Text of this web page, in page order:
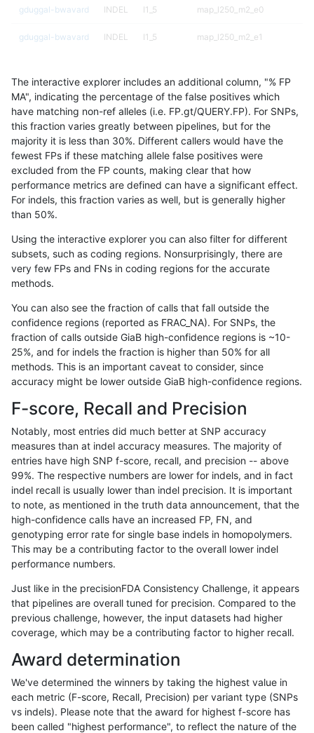
gduggal-bwavard INDEL I1_5 map_l250_m2_e0
gduggal-bwavard INDEL I1_5 map_l250_m2_e1
gduggal-bwavard
gduggal-bwavard INDEL I1_5 segdupwithalt
gduggal-bwavard INDEL I1_5 tech_badpromoters
gduggal-bwavard INDEL I6_15 *
gduggal-bwavard INDEL I6_15 HG002complexvar
gduggal-bwavard INDEL I6_15 decoy
gduggal-bwavard
gduggal-bwavard INDEL I6_15
gduggal-bwavard INDEL I6_15
gduggal-bwavard INDEL I6_15
gduggal-bwavard
gduggal-bwavard INDEL I6_15
gduggal-bwavard INDEL I6_15
gduggal-bwavard INDEL I6_15
gduggal-bwavard INDEL I6_15
gduggal-bwavard INDEL I6_15
gduggal-bwavard INDEL I6_15
gduggal-bwavard INDEL I6_15
gduggal-bwavard INDEL I6_15
gduggal-bwavard INDEL I6_15
gduggal-bwavard INDEL I6_15
gduggal-bwavard INDEL
The interactive explorer includes an additional column, "% FP
MA", indicating the percentage of the false positives which
have matching non-ref alleles (i.e. FP.gt/QUERY.FP). For SNPs,
this fraction varies greatly between pipelines, but for the
majority it is less than 30%. Different callers would have the
fewest FPs if these matching allele false positives were
excluded from the FP counts, making clear that how
performance metrics are defined can have a significant effect.
For indels, this fraction varies as well, but is generally higher
than 50%.
Using the interactive explorer you can also filter for different
subsets, such as coding regions. Nonsurprisingly, there are
very few FPs and FNs in coding regions for the accurate
methods.
You can also see the fraction of calls that fall outside the
confidence regions (reported as FRAC_NA). For SNPs, the
fraction of calls outside GiaB high-confidence regions is ~10-
25%, and for indels the fraction is higher than 50% for all
methods. This is an important caveat to consider, since
accuracy might be lower outside GiaB high-confidence regions.
F-score, Recall and Precision
Notably, most entries did much better at SNP accuracy
measures than at indel accuracy measures. The majority of
entries have high SNP f-score, recall, and precision -- above
99%. The respective numbers are lower for indels, and in fact
indel recall is usually lower than indel precision. It is important
to note, as mentioned in the truth data announcement, that the
high-confidence calls have an increased FP, FN, and
genotyping error rate for single base indels in homopolymers.
This may be a contributing factor to the overall lower indel
performance numbers.
Just like in the precisionFDA Consistency Challenge, it appears
that pipelines are overall tuned for precision. Compared to the
previous challenge, however, the input datasets had higher
coverage, which may be a contributing factor to higher recall.
Award determination
We've determined the winners by taking the highest value in
each metric (F-score, Recall, Precision) per variant type (SNPs
vs indels). Please note that the award for highest f-score has
been called "highest performance", to reflect the nature of the